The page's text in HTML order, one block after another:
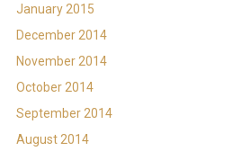
January 2015
December 2014
November 2014
October 2014
September 2014
August 2014